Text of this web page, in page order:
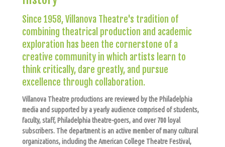
Since 1958, Villanova Theatre's tradition of
combining theatrical production and academic
exploration has been the cornerstone of a
creative community in which artists learn to
think critically, dare greatly, and pursue
excellence through collaboration.
Villanova Theatre productions are reviewed by the Philadelphia
media and supported by a yearly audience comprised of students,
faculty, staff, Philadelphia theatre-goers, and over 700 loyal
subscribers. The department is an active member of many cultural
organizations, including the American College Theatre Festival,